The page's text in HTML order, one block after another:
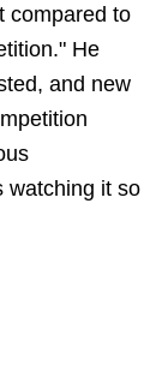
compared to
He
and new
watching it so